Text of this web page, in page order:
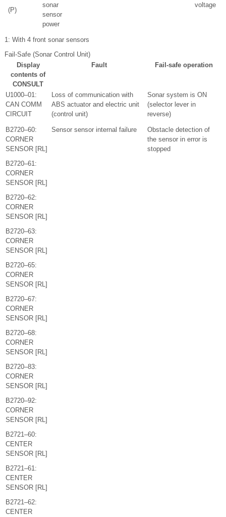
(P)
sonar
sensor
power
voltage
1: With 4 front sonar sensors
Fail-Safe (Sonar Control Unit)
Display
contents of
CONSULT
Fault Fail-safe operation
U1000–01:
CAN COMM
CIRCUIT
Loss of communication with
ABS actuator and electric unit
(control unit)
Sonar system is ON
(selector lever in
reverse)
B2720–60:
CORNER
SENSOR [RL]
B2720–61:
CORNER
SENSOR [RL]
B2720–62:
CORNER
SENSOR [RL]
B2720–63:
CORNER
SENSOR [RL]
B2720–65:
CORNER
SENSOR [RL]
B2720–67:
CORNER
SENSOR [RL]
B2720–68:
CORNER
SENSOR [RL]
B2720–83:
CORNER
SENSOR [RL]
B2720–92:
CORNER
SENSOR [RL]
B2721–60:
CENTER
SENSOR [RL]
B2721–61:
CENTER
SENSOR [RL]
B2721–62:
CENTER
Sensor sensor internal failure
Obstacle detection of
the sensor in error is
stopped